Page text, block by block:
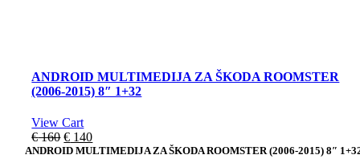
ANDROID MULTIMEDIJA ZA ŠKODA ROOMSTER
(2006-2015) 8″ 1+32
View Cart
€160 Original
price
€ 140Current
price
ANDROID MULTIMEDIJA ZA ŠKODA ROOMSTER (2006-2015) 8″